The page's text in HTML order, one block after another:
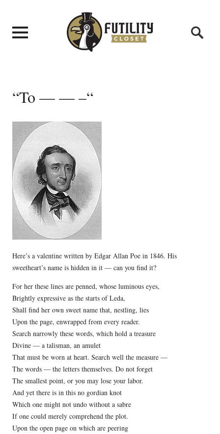
“To — — –“
Here’s a valentine written by Edgar Allan Poe in 1846. His
sweetheart’s name is hidden in it — can you find it?
For her these lines are penned, whose luminous eyes,
Brightly expressive as the starts of Leda,
Shall find her own sweet name that, nestling, lies
Upon the page, enwrapped from every reader.
Search narrowly these words, which hold a treasure
Divine — a talisman, an amulet
That must be worn at heart. Search well the measure —
The words — the letters themselves. Do not forget
The smallest point, or you may lose your labor.
And yet there is in this no gordian knot
Which one might not undo without a sabre
If one could merely comprehend the plot.
Upon the open page on which are peering